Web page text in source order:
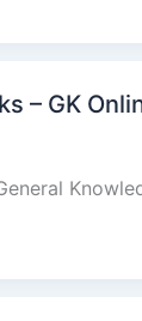
– GK